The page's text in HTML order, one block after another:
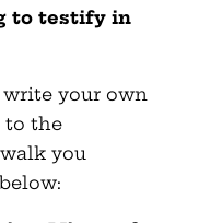
to testify in
write your own
to the
you